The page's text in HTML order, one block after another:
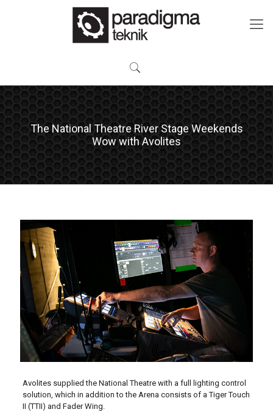
The National Theatre River Stage Weekends
Wow with Avolites
Avolites supplied the National Theatre with a full lighting control
solution, which in addition to the Arena consists of a Tiger Touch
II (TTII) and Fader Wing.